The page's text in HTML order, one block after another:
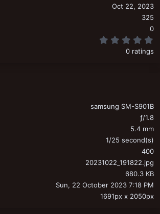
Oct 22, 2023
325
0
0 ratings
samsung SM-S901B
ƒ/1.8
5.4 mm
1/25 second(s)
400
20231022_191822.jpg
680.3 KB
Sun, 22 October 2023 7:18 PM
1691px x 2050px